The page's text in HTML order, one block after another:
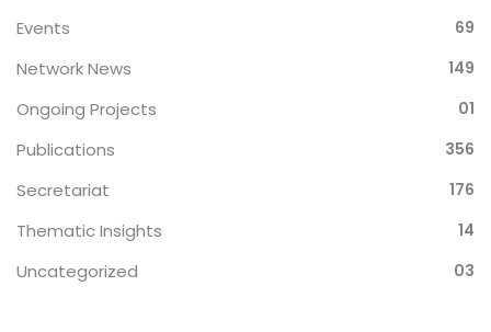
Events 69
Network News 149
Ongoing Projects 01
Publications 356
Secretariat 176
Thematic Insights 14
Uncategorized 03